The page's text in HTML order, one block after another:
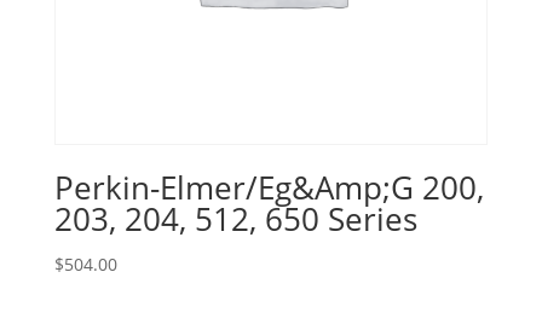
Perkin-Elmer/Eg&Amp;G 200,
203, 204, 512, 650 Series
$504.00